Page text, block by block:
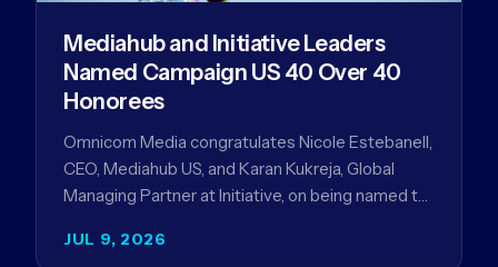
JUL 9, 2026
Mediahub and Initiative Leaders
Named Campaign US 40 Over 40
Honorees
Omnicom Media congratulates Nicole Estebanell,
CEO, Mediahub US, and Karan Kukreja, Global
Managing Partner at Initiative, on being named to